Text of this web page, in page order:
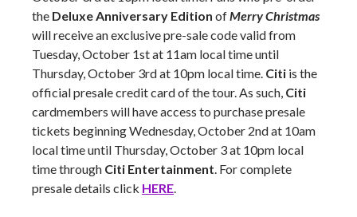
the Deluxe Anniversary Edition ofMerry Christmas
will receive an exclusive pre-sale code valid from
Tuesday, October 1st at 11am local time until
Thursday, October 3rd at 10pm local time. Citi is the
official presale credit card of the tour. As such, Citi
cardmembers will have access to purchase presale
tickets beginning Wednesday, October 2nd at 10am
local time until Thursday, October 3 at 10pm local
time through Citi Entertainment. For complete
presale details click HERE.